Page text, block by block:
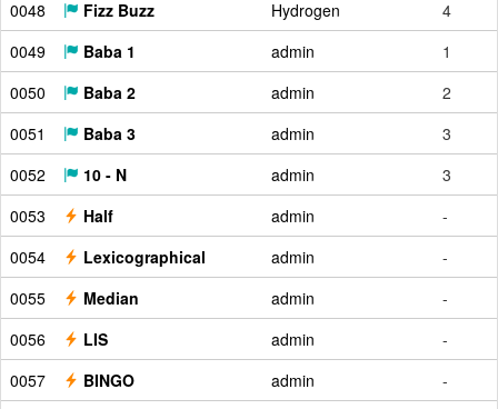
0048
Fizz Buzz Hydrogen
4
0049
Baba 1 admin
1
0050
Baba 2 admin
2
0051
Baba 3 admin
3
0052
10 - N admin
3
0053
Half admin
-
0054
Lexicographical admin
-
0055
Median admin
-
0056
LIS admin
-
0057
BINGO admin
-